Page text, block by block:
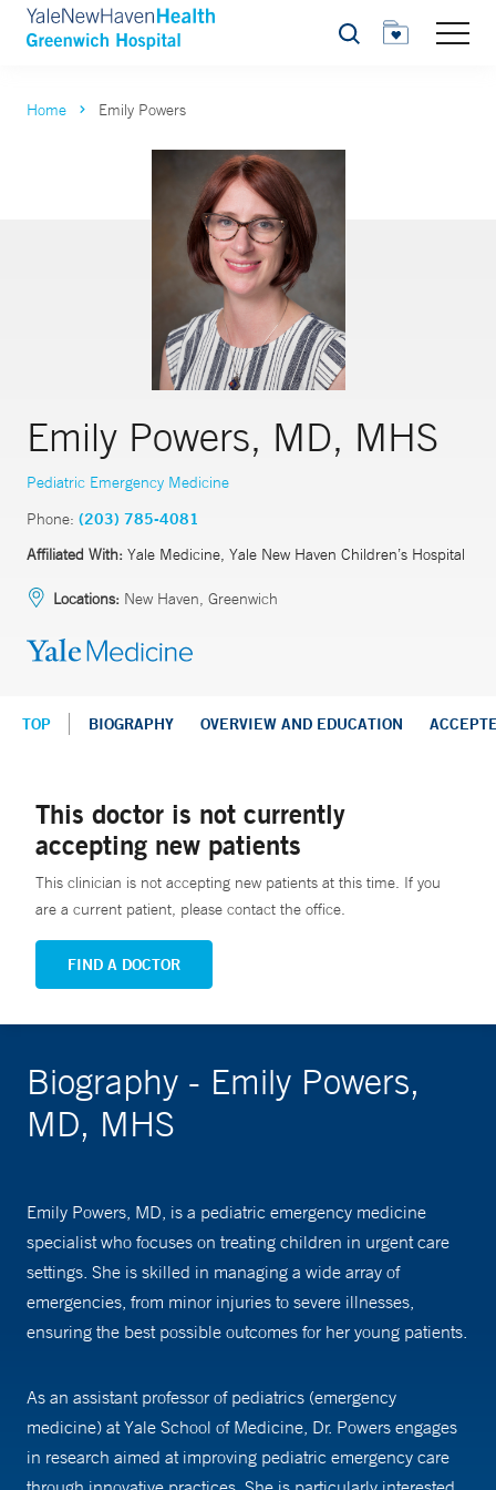
Search
Home Emily Powers
Emily Powers, MD, MHS
Pediatric Emergency Medicine
Phone: (203) 785-4081
Affiliated With: Yale Medicine, Yale New Haven Children’s Hospital
Locations: New Haven, Greenwich
TOP BIOGRAPHY OVERVIEW AND EDUCATION
This doctor is not currently
accepting new patients
This clinician is not accepting new patients at this time. If you
are a current patient, please contact the office.
FIND A DOCTOR
Biography - Emily Powers,
MD, MHS
Emily Powers, MD, is a pediatric emergency medicine
specialist who focuses on treating children in urgent care
settings. She is skilled in managing a wide array of
emergencies, from minor injuries to severe illnesses,
ensuring the best possible outcomes for her young patients.
As an assistant professor of pediatrics (emergency
medicine) at Yale School of Medicine, Dr. Powers engages
in research aimed at improving pediatric emergency care